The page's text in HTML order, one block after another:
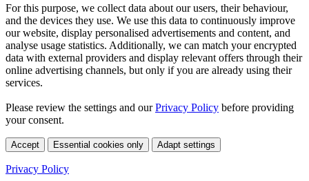
For this purpose, we collect data about our users, their behaviour,
and the devices they use. We use this data to continuously improve
our website, display personalised advertisements and content, and
analyse usage statistics. Additionally, we can match your encrypted
data with external providers and display relevant offers through their
online advertising channels, but only if you are already using their
services.
Please review the settings and ourPrivacy Policy before providing
your consent.
Accept Essential cookies only Adapt settings
Privacy Policy